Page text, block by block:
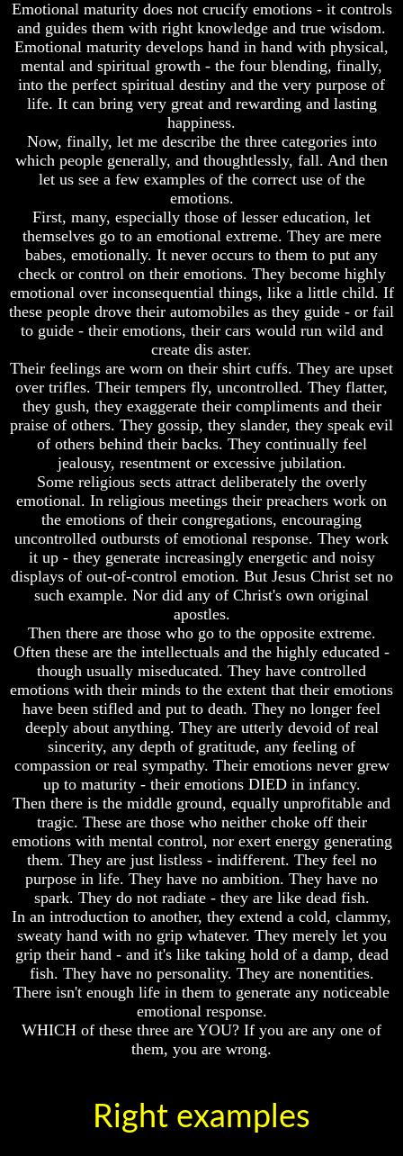
Of
Nuclear
War
What
Is
Armageddon?
There
Is
Way
Escape
Understanding
The
Way
To
Peace
Peace
It
Will
Come
key
To
Human
Survival
Petra
The
Safe
Place
Is
There
Life
After
Death
World
Peace
And
How
Will
Come
The
Mark
The
Beast
Mark
God's
Emotional maturity does not crucify emotions - it controls
and guides them with right knowledge and true wisdom.
Emotional maturity develops hand in hand with physical,
mental and spiritual growth - the four blending, finally,
into the perfect spiritual destiny and the very purpose of
life. It can bring very great and rewarding and lasting
happiness.
Now, finally, let me describe the three categories into
which people generally, and thoughtlessly, fall. And then
let us see a few examples of the correct use of the
emotions.
First, many, especially those of lesser education, let
themselves go to an emotional extreme. They are mere
babes, emotionally. It never occurs to them to put any
check or control on their emotions. They become highly
emotional over inconsequential things, like a little child. If
these people drove their automobiles as they guide - or fail
to guide - their emotions, their cars would run wild and
create dis aster.
Their feelings are worn on their shirt cuffs. They are upset
over trifles. Their tempers fly, uncontrolled. They flatter,
they gush, they exaggerate their compliments and their
praise of others. They gossip, they slander, they speak evil
of others behind their backs. They continually feel
jealousy, resentment or excessive jubilation.
Some religious sects attract deliberately the overly
emotional. In religious meetings their preachers work on
the emotions of their congregations, encouraging
uncontrolled outbursts of emotional response. They work
it up - they generate increasingly energetic and noisy
displays of out-of-control emotion. But Jesus Christ set no
such example. Nor did any of Christ's own original
apostles.
Then there are those who go to the opposite extreme.
Often these are the intellectuals and the highly educated -
though usually miseducated. They have controlled
emotions with their minds to the extent that their emotions
have been stifled and put to death. They no longer feel
deeply about anything. They are utterly devoid of real
sincerity, any depth of gratitude, any feeling of
compassion or real sympathy. Their emotions never grew
up to maturity - their emotions DIED in infancy.
Then there is the middle ground, equally unprofitable and
tragic. These are those who neither choke off their
emotions with mental control, nor exert energy generating
them. They are just listless - indifferent. They feel no
purpose in life. They have no ambition. They have no
spark. They do not radiate - they are like dead fish.
In an introduction to another, they extend a cold, clammy,
sweaty hand with no grip whatever. They merely let you
grip their hand - and it's like taking hold of a damp, dead
fish. They have no personality. They are nonentities.
There isn't enough life in them to generate any noticeable
emotional response.
WHICH of these three are YOU? If you are any one of
them, you are wrong.
Right examples
Of
Nuclear
War
What
Is
Armageddon?
There
Is
Way
Escape
Understanding
The
Way
To
Peace
Peace
It
Will
Come
key
To
Human
Survival
Petra
The
Safe
Place
Is
There
Life
After
Death
World
Peace
And
How
Will
Come
The
Mark
The
Beast
Mark
God's